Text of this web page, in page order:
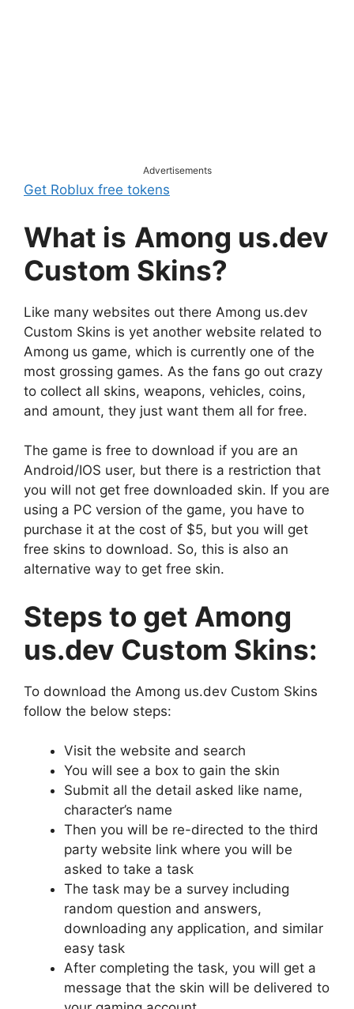
Advertisements
Get Roblux free tokens
What is Among us.dev
Custom Skins?
Like many websites out there Among us.dev
Custom Skins is yet another website related to
Among us game, which is currently one of the
most grossing games. As the fans go out crazy
to collect all skins, weapons, vehicles, coins,
and amount, they just want them all for free.
The game is free to download if you are an
Android/IOS user, but there is a restriction that
you will not get free downloaded skin. If you are
using a PC version of the game, you have to
purchase it at the cost of $5, but you will get
free skins to download. So, this is also an
alternative way to get free skin.
Steps to get Among
us.dev Custom Skins:
To download the Among us.dev Custom Skins
follow the below steps:
Visit the website and search
You will see a box to gain the skin
Submit all the detail asked like name,
character’s name
Then you will be re-directed to the third
party website link where you will be
asked to take a task
The task may be a survey including
random question and answers,
downloading any application, and similar
easy task
After completing the task, you will get a
message that the skin will be delivered to